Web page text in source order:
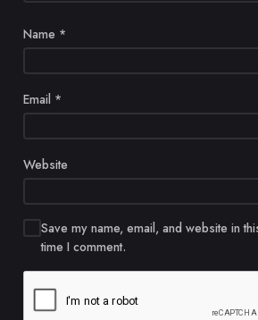
Name *
Email *
Website
Save my name, email, and website in
time I comment.